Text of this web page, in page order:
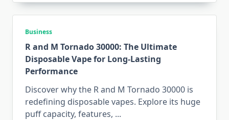
Business
R and M Tornado 30000: The Ultimate
Disposable Vape for Long-Lasting
Performance
Discover why the R and M Tornado 30000 is
redefining disposable vapes. Explore its huge
puff capacity, features, ...